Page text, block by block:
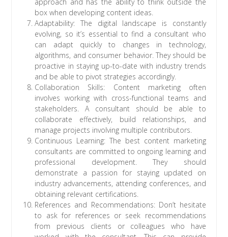
box when developing content ideas.
Adaptability: The digital landscape is constantly
evolving, so it’s essential to find a consultant who
can adapt quickly to changes in technology,
algorithms, and consumer behavior. They should be
proactive in staying up-to-date with industry trends
and be able to pivot strategies accordingly.
Collaboration Skills: Content marketing often
involves working with cross-functional teams and
stakeholders. A consultant should be able to
collaborate effectively, build relationships, and
manage projects involving multiple contributors.
Continuous Learning: The best content marketing
consultants are committed to ongoing learning and
professional development. They should
demonstrate a passion for staying updated on
industry advancements, attending conferences, and
obtaining relevant certifications.
References and Recommendations: Don’t hesitate
to ask for references or seek recommendations
from previous clients or colleagues who have